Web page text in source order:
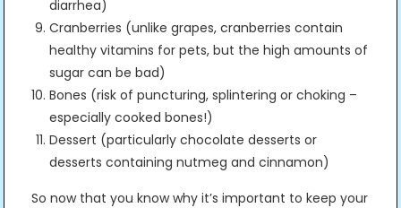
diarrhea)
Cranberries (unlike grapes, cranberries contain
healthy vitamins for pets, but the high amounts of
sugar can be bad)
Bones (risk of puncturing, splintering or choking –
especially cooked bones!)
Dessert (particularly chocolate desserts or
desserts containing nutmeg and cinnamon)
So now that you know why it’s important to keep your